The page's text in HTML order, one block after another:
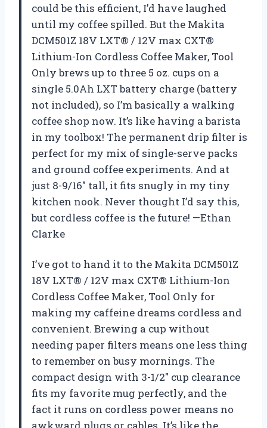
could be this efficient, I’d have laughed
until my coffee spilled. But the Makita
DCM501Z 18V LXT® / 12V max CXT®
Lithium-Ion Cordless Coffee Maker, Tool
Only brews up to three 5 oz. cups on a
single 5.0Ah LXT battery charge (battery
not included), so I’m basically a walking
coffee shop now. It’s like having a barista
in my toolbox! The permanent drip filter is
perfect for my mix of single-serve packs
and ground coffee experiments. And at
just 8-9/16″ tall, it fits snugly in my tiny
kitchen nook. Never thought I’d say this,
but cordless coffee is the future! —Ethan
Clarke
I’ve got to hand it to the Makita DCM501Z
18V LXT® / 12V max CXT® Lithium-Ion
Cordless Coffee Maker, Tool Only for
making my caffeine dreams cordless and
convenient. Brewing a cup without
needing paper filters means one less thing
to remember on busy mornings. The
compact design with 3-1/2″ cup clearance
fits my favorite mug perfectly, and the
fact it runs on cordless power means no